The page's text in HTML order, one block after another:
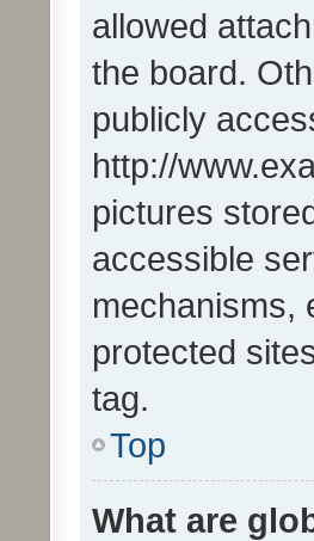
allowed
the board.
publicly
http://
pictures
accessible
mechanisms,
protected
tag.
Top
What are